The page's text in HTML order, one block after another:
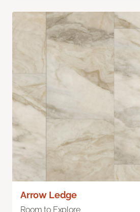
Arrow Ledge
Room to Explore